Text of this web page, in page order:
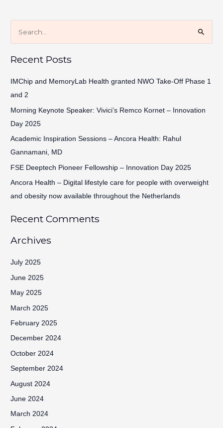
a
r
:
Recent Posts
IMChip and MemoryLab Health granted NWO Take-Off Phase 1
and 2
Morning Keynote Speaker: Vivici’s Remco Kornet – Innovation
Day 2025
Academic Inspiration Sessions – Ancora Health: Rahul
Gannamani, MD
FSE Deeptech Pioneer Fellowship – Innovation Day 2025
Ancora Health – Digital lifestyle care for people with overweight
and obesity now available throughout the Netherlands
Recent Comments
Archives
July 2025
June 2025
May 2025
March 2025
February 2025
December 2024
October 2024
September 2024
August 2024
June 2024
March 2024